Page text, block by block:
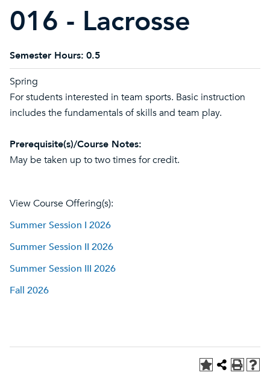
016 - Lacrosse
Semester Hours: 0.5
Spring
For students interested in team sports. Basic instruction
includes the fundamentals of skills and team play.
Prerequisite(s)/Course Notes:
May be taken up to two times for credit.
View Course Offering(s):
Summer Session I 2026
Summer Session II 2026
Summer Session III 2026
Fall 2026